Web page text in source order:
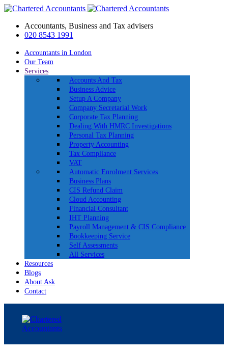
Accountants, Business and Tax advisers
020 8543 1991
Accountants in London
Our Team
Services
Accounts And Tax
Business Advice
Setup A Company
Company Secretarial Work
Corporate Tax Planning
Dealing With HMRC Investigations
Personal Tax Planning
Property Accounting
Tax Compliance
VAT
Automatic Enrolment Services
Business Plans
CIS Refund Claim
Cloud Accounting
Financial Consultant
IHT Planning
Payroll Management & CIS Compliance
Bookkeeping Service
Self Assessments
All Services
Resources
Blogs
About Ask
Contact